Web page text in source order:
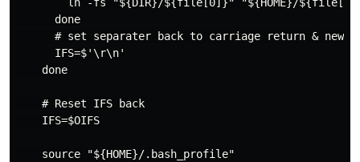
      done
# set separater back to carriage return & new
      IFS=$'\r\n'
    done
    # Reset IFS back
    IFS=$OIFS
    source "${HOME}/.bash_profile"